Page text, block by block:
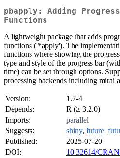
pbapply: Adding
Functions
A lightweight package that adds
functions ('*apply'). The
functions where showing the
type and style of the progress bar
time) can be set through options.
processing backends including mirai
Version:
1.7-4
Depends:
R (≥ 3.2.0)
Imports:
parallel
Suggests:
shiny, future,
Published:
2025-07-20
DOI:
10.32614/